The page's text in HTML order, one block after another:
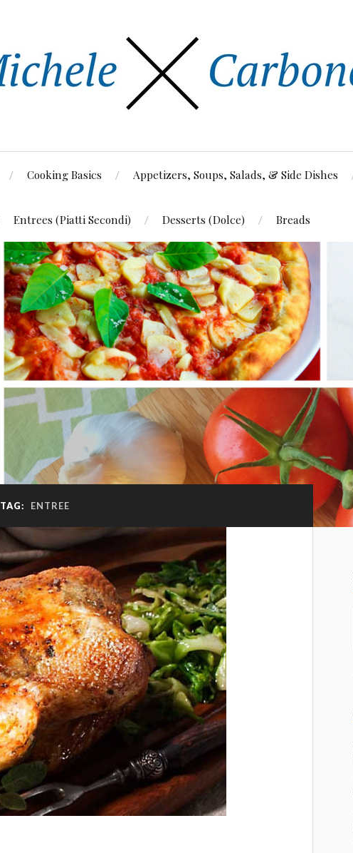
Cooking Basics Appetizers, Soups, Salads, & Side Dishes
Entrees (Piatti Secondi) Desserts (Dolce) Breads
TAG: ENTREE